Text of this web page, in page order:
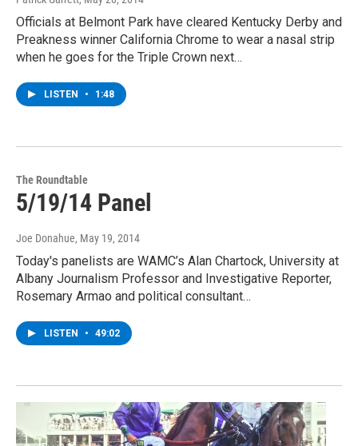
Officials at Belmont Park have cleared Kentucky Derby and
Preakness winner California Chrome to wear a nasal strip
when he goes for the Triple Crown next…
LISTEN • 1:48
The Roundtable
5/19/14 Panel
Joe Donahue, May 19, 2014
Today's panelists are WAMC’s Alan Chartock, University at
Albany Journalism Professor and Investigative Reporter,
Rosemary Armao and political consultant…
LISTEN • 49:02